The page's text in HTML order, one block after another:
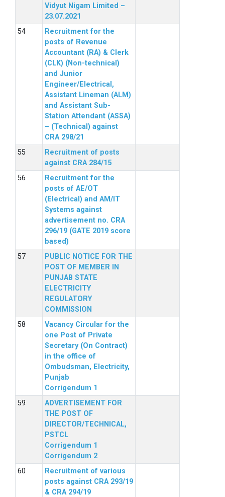
Vidyut Nigam Limited –
23.07.2021
Recruitment for the
posts of Revenue
Accountant (RA) & Clerk
(CLK) (Non-technical)
and Junior
Engineer/Electrical,
Assistant Lineman (ALM)
and Assistant Sub-
Station Attendant (ASSA)
– (Technical) against
CRA 298/21
Recruitment of posts
against CRA 284/15
Recruitment for the
posts of AE/OT
(Electrical) and AM/IT
Systems against
advertisement no. CRA
296/19 (GATE 2019 score
based)
PUBLIC NOTICE FOR THE
POST OF MEMBER IN
PUNJAB STATE
ELECTRICITY
REGULATORY
COMMISSION
Vacancy Circular for the
one Post of Private
Secretary (On Contract)
in the office of
Ombudsman, Electricity,
Punjab
Corrigendum 1
ADVERTISEMENT FOR
THE POST OF
DIRECTOR/TECHNICAL,
PSTCL
Corrigendum 1
Corrigendum 2
Recruitment of various
posts against CRA 293/19
& CRA 294/19